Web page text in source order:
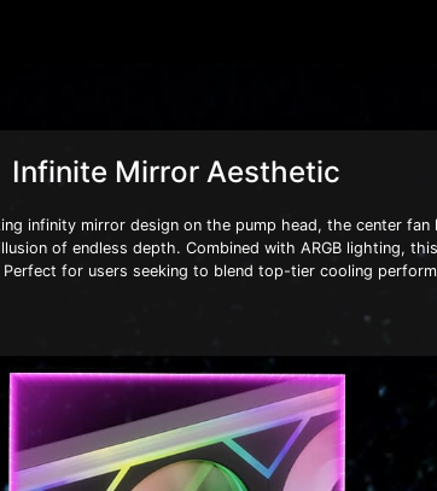
Infinite Mirror Aesthetic
infinity mirror design on the pump head, the center
of endless depth. Combined with ARGB lighting,
for users seeking to blend top-tier cooling